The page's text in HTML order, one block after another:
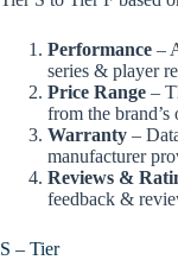
Performance –
series & player
Price Range –
from the
Warranty –
manufacturer
Reviews &
feedback &
S – Tier